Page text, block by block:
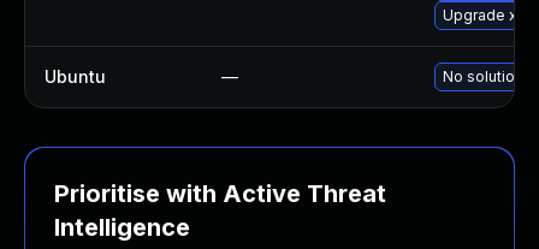
Upgrade
Ubuntu — No solution
Prioritise with Active Threat
Intelligence